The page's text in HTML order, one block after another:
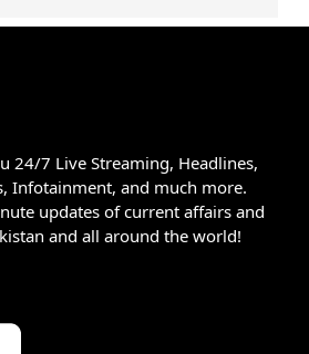
24/7 Live Streaming, Headlines,
Infotainment, and much more.
updates of current affairs and
and all around the world!